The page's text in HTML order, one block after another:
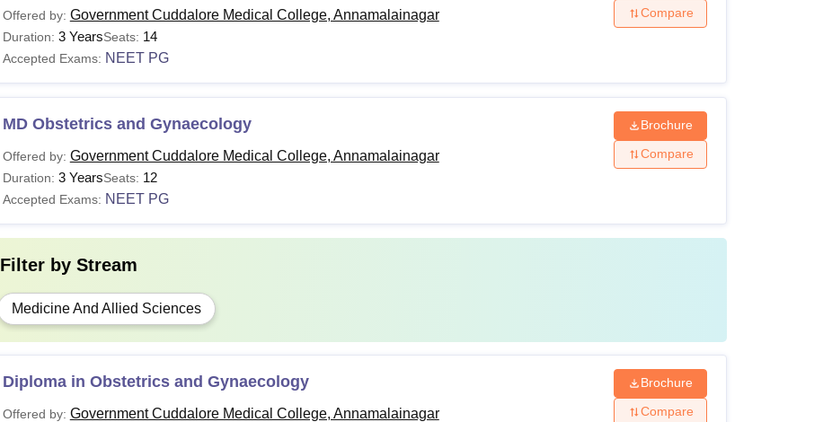
Offered by: Government Cuddalore Medical College, Annamalainagar
Duration: 3 YearsSeats: 14
Accepted Exams: NEET PG
Compare
MD Obstetrics and Gynaecology
Offered by: Government Cuddalore Medical College, Annamalainagar
Duration: 3 YearsSeats: 12
Accepted Exams: NEET PG
Brochure
Compare
Filter by Stream
Medicine And Allied Sciences
Diploma in Obstetrics and Gynaecology
Offered by: Government Cuddalore Medical College, Annamalainagar
Brochure
Compare